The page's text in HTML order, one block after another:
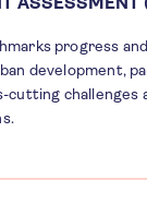
progress
development,
cutting challenges